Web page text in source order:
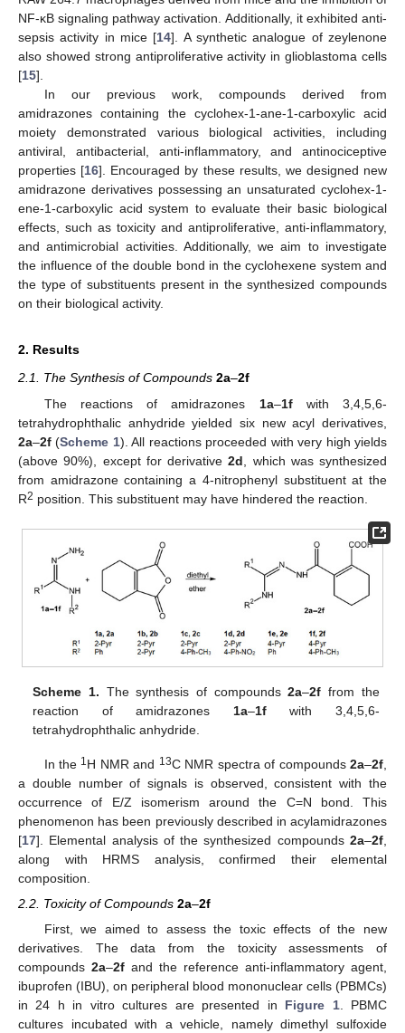
NF-κB signaling pathway activation. Additionally, it exhibited anti-
sepsis activity in mice [14]. A synthetic analogue of zeylenone
also showed strong antiproliferative activity in glioblastoma cells
[15].
In our previous work, compounds derived from
amidrazones containing the cyclohex-1-ane-1-carboxylic acid
moiety demonstrated various biological activities, including
antiviral, antibacterial, anti-inflammatory, and antinociceptive
properties [16]. Encouraged by these results, we designed new
amidrazone derivatives possessing an unsaturated cyclohex-1-
ene-1-carboxylic acid system to evaluate their basic biological
effects, such as toxicity and antiproliferative, anti-inflammatory,
and antimicrobial activities. Additionally, we aim to investigate
the influence of the double bond in the cyclohexene system and
the type of substituents present in the synthesized compounds
on their biological activity.
2. Results
2.1. The Synthesis of Compounds 2a–2f
The reactions of amidrazones 1a–1fwith 3,4,5,6-
tetrahydrophthalic anhydride yielded six new acyl derivatives,
2a–2f (Scheme 1). All reactions proceeded with very high yields
(above 90%), except for derivative2d , which was synthesized
from amidrazone containing a 4-nitrophenyl substituent at the
R2 position. This substituent may have hindered the reaction.
Scheme 1. The synthesis of compounds2a–2f from the
reaction of amidrazones 1a–1fwith 3,4,5,6-
tetrahydrophthalic anhydride.
In the 1H NMR and 13C NMR spectra of compounds2a–2f
a double number of signals is observed, consistent with the
occurrence of E/Z isomerism around the C=N bond. This
phenomenon has been previously described in acylamidrazones
[17]. Elemental analysis of the synthesized compounds 2a–2f
along with HRMS analysis, confirmed their elemental
composition.
2.2. Toxicity of Compounds 2a–2f
First, we aimed to assess the toxic effects of the new
derivatives. The data from the toxicity assessments of
compounds 2a–2f and the reference anti-inflammatory agent,
ibuprofen (IBU), on peripheral blood mononuclear cells (PBMCs)
in 24 h in vitro cultures are presented in Figure 1. PBMC
cultures incubated with a vehicle, namely dimethyl sulfoxide